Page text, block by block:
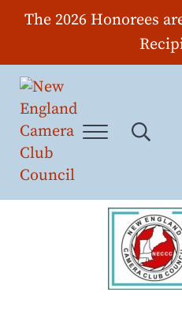
Skip to main content
Skip to header right
Skip to site footer
The 2026 Honorees
New England
Menu